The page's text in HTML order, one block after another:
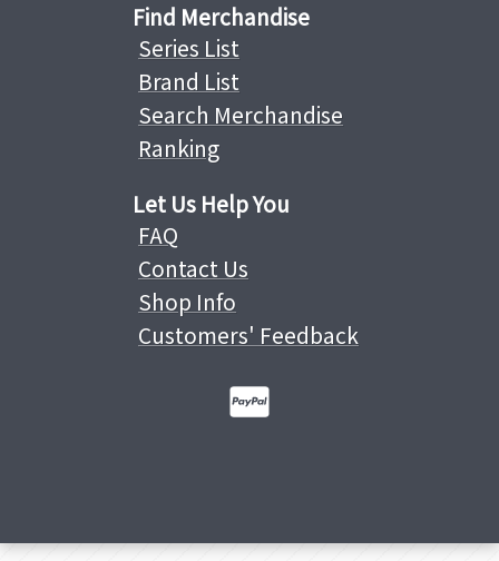
Find Merchandise
Series List
Brand List
Search Merchandise
Ranking
Let Us Help You
FAQ
Contact Us
Shop Info
Customers' Feedback